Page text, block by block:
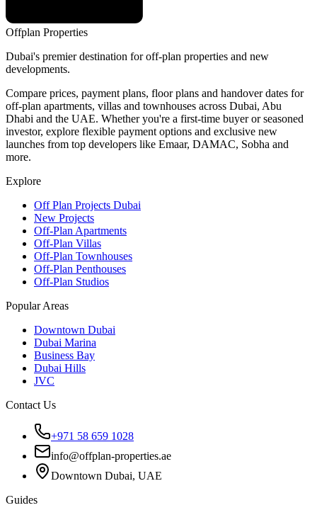
Offplan Properties
Dubai's premier destination for off-plan properties and new
developments.
Compare prices, payment plans, floor plans and handover dates for
off-plan apartments, villas and townhouses across Dubai, Abu
Dhabi and the UAE. Whether you're a first-time buyer or seasoned
investor, explore flexible payment options and exclusive new
launches from top developers like Emaar, DAMAC, Sobha and
more.
Explore
Off Plan Projects Dubai
New Projects
Off-Plan Apartments
Off-Plan Villas
Off-Plan Townhouses
Off-Plan Penthouses
Off-Plan Studios
Popular Areas
Downtown Dubai
Dubai Marina
Business Bay
Dubai Hills
JVC
Contact Us
+971 58 659 1028
info@offplan-properties.ae
Downtown Dubai, UAE
Guides